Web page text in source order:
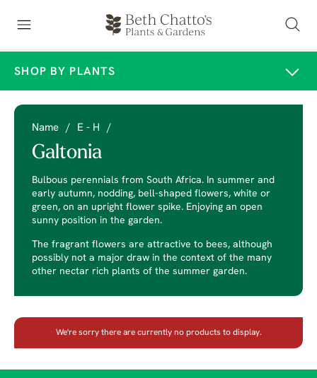
SHOP BY PLANTS
Name / E - H /
Galtonia
Bulbous perennials from South Africa. In summer and
early autumn, nodding, bell-shaped flowers, white or
green, on an upright flower spike. Enjoying an open
sunny position in the garden.
The fragrant flowers are attractive to bees, although
possibly not a major draw in the context of the many
other nectar rich plants of the summer garden.
We're sorry there are currently no products to display.